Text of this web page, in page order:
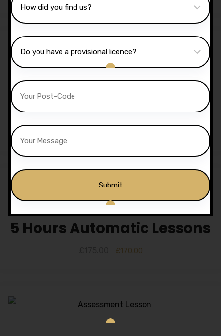
Sale!
40 Hours Automatic
Lessons
5 Hours Automatic Lessons
£170.00
Alternative: